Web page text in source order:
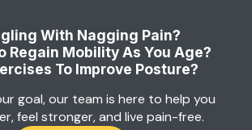
With Nagging Pain?
Regain Mobility As You Age?
To Improve Posture?
goal, our team is here to help you
feel stronger, and live pain-free.